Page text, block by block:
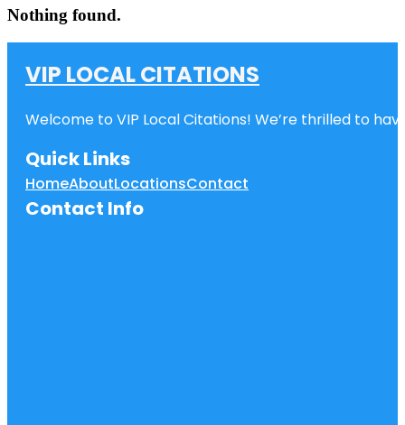
Nothing found.
VIP LOCAL CITATIONS
Welcome to VIP Local Citations! We’re thrilled to
Quick Links
HomeAboutLocationsContact
Contact Info